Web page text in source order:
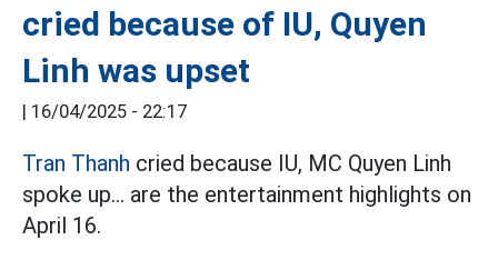
cried because of IU, Quyen
Linh was upset
16/04/2025 - 22:17
Tran Thanh cried because IU, MC Quyen Linh
spoke up... are the entertainment highlights on
April 16.